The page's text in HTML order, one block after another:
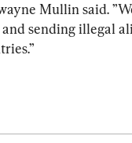
Mullin said.
and sending illegal